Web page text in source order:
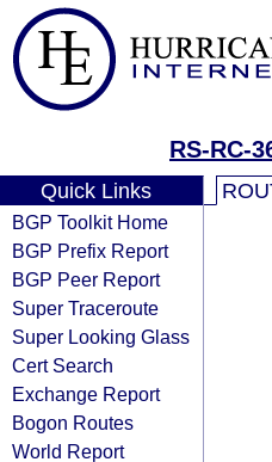
RS-RC-
Quick Links
BGP Toolkit Home
BGP Prefix Report
BGP Peer Report
Super Traceroute
Super Looking Glass
Cert Search
Exchange Report
Bogon Routes
World Report